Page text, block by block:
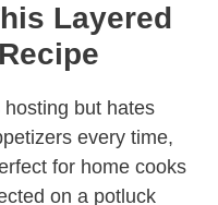
Layered
hosting but hates
every time,
for home cooks
on a potluck